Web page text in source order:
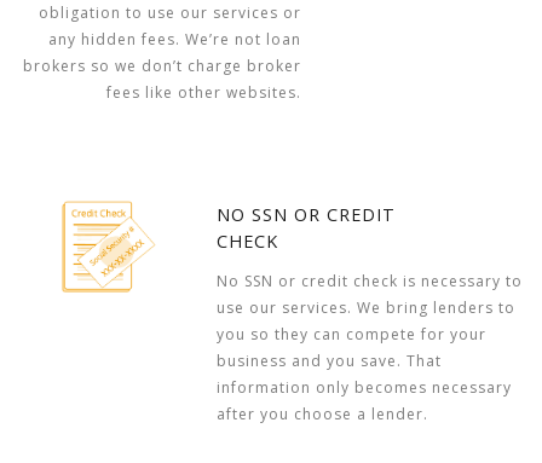
obligation to use our services or
any hidden fees. We’re not loan
brokers so we don’t charge broker
fees like other websites.
NO SSN OR CREDIT
CHECK
No SSN or credit check is necessary to
use our services. We bring lenders to
you so they can compete for your
business and you save. That
information only becomes necessary
after you choose a lender.